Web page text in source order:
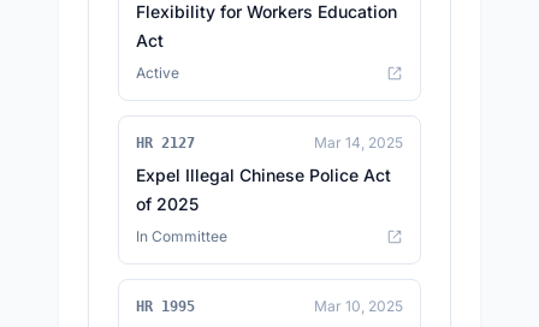
Flexibility for Workers Education
Act
Active
HR 2127 Mar 14, 2025
Expel Illegal Chinese Police Act
of 2025
In Committee
HR 1995 Mar 10, 2025